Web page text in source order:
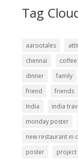
Tag
aarootales
chennai
coffee
dinner
family
friend
friends
India
india
monday poster
new restaurant in
poster
project